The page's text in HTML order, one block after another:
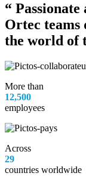
“
Ortec teams
the world of
More than
12,500
employees
Across
29
countries worldwide